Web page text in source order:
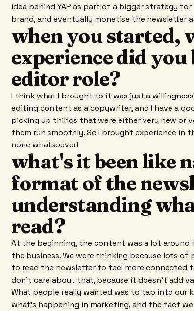
idea behind YAP as part of a bigger strategy
brand, and eventually monetise the newsletter
when you started,
experience did
editor role?
I think what I brought to it was just a
editing content as a copywriter, and I have a
picking up things that were either very new or
them run smoothly. So I brought experience in
none whatsoever!
what's it been like
format of the
understanding
read?
At the beginning, the content was a lot around
the business. We were thinking because lots
to read the newsletter to feel more connected
don't care about that, because it doesn't add
What people really wanted was to tap into our
what's happening in marketing, and the fact